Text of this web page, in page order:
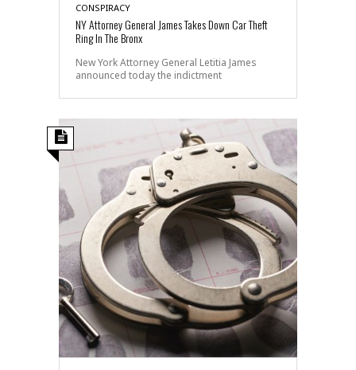
CONSPIRACY
NY Attorney General James Takes Down Car Theft
Ring In The Bronx
New York Attorney General Letitia James
announced today the indictment